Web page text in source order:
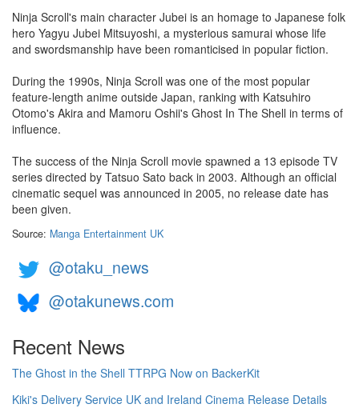
Ninja Scroll's main character Jubei is an homage to Japanese folk
hero Yagyu Jubei Mitsuyoshi, a mysterious samurai whose life
and swordsmanship have been romanticised in popular fiction.
During the 1990s, Ninja Scroll was one of the most popular
feature-length anime outside Japan, ranking with Katsuhiro
Otomo's Akira and Mamoru Oshii's Ghost In The Shell in terms of
influence.
The success of the Ninja Scroll movie spawned a 13 episode TV
series directed by Tatsuo Sato back in 2003. Although an official
cinematic sequel was announced in 2005, no release date has
been given.
Source: Manga Entertainment UK
@otaku_news
@otakunews.com
Recent News
The Ghost in the Shell TTRPG Now on BackerKit
Kiki's Delivery Service UK and Ireland Cinema Release Details